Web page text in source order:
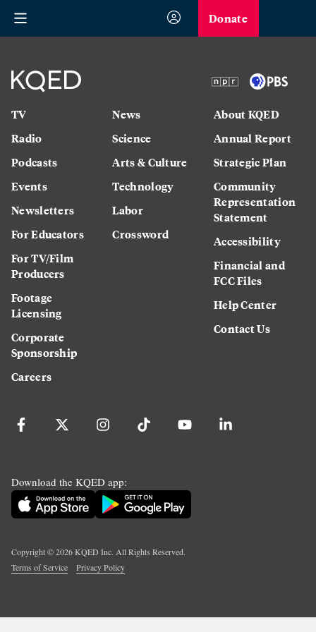
Donate
TV
Radio
Podcasts
Events
Newsletters
For Educators
For TV/Film
Producers
Footage
Licensing
Corporate
Sponsorship
Careers
News
Science
Arts & Culture
Technology
Labor
Crossword
About KQED
Annual Report
Strategic Plan
Community
Representation
Statement
Accessibility
Financial and
FCC Files
Help Center
Contact Us
Download the KQED app:
Copyright ©2026KQED Inc. All Rights Reserved.
Terms of Service
Privacy Policy